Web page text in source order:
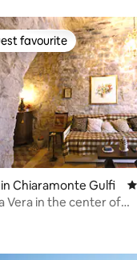
rating, 47 reviews
favourite
favourite
Chiaramonte Gulfi
Vera in the center of